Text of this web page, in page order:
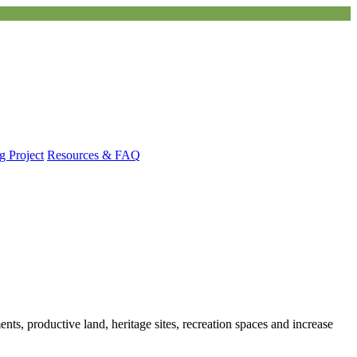
Project Resources & FAQ
productive land, heritage sites, recreation spaces and increase